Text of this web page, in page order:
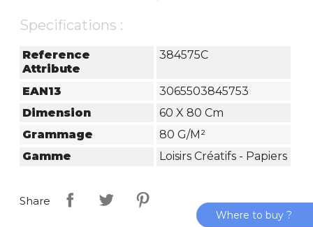
Specifications :
Reference
Attribute
384575C
EAN13
3065503845753
Dimension
60 X 80 Cm
Grammage
80 G/m²
Gamme
Loisirs Créatifs - Papiers
Share
Where to buy ?